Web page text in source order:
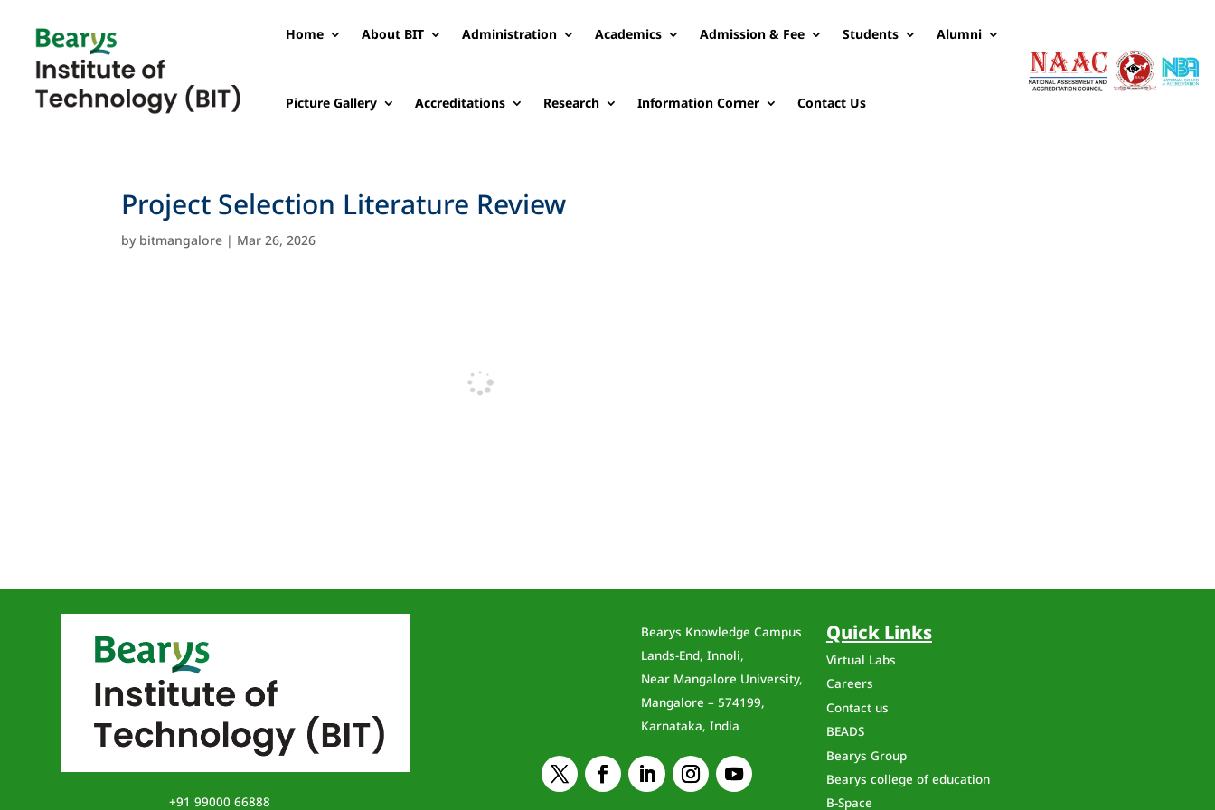
Home About BIT Administration Academics Admission & Fee Students Alumni
Picture Gallery Accreditations Research Information Corner Contact Us
Project Selection Literature Review
by bitmangalore | Mar 26, 2026
+91 99000 66888
Bearys Knowledge Campus
Lands-End, Innoli,
Near Mangalore University,
Mangalore – 574199,
Karnataka, India
Quick Links
Virtual Labs
Careers
Contact us
BEADS
Bearys Group
Bearys college of education
B-Space